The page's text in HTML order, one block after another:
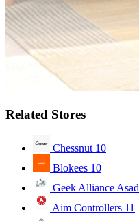
Related Stores
Chessnut 10
Blokees 10
Geek Alliance Asad
Aim Controllers 11